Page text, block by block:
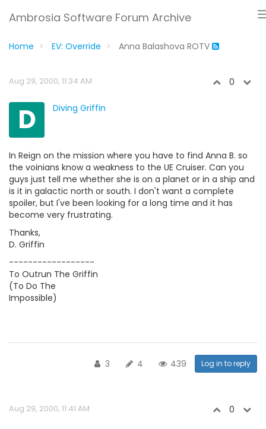
Ambrosia Software Forum Archive
Home EV: Override Anna Balashova ROTV
Aug 29, 2000, 11:34 AM 0
D Diving Griffin
In Reign on the mission where you have to find Anna B. so
the voinians know a weakness to the UE Cruiser. Can you
guys just tell me whether she is on a planet or in a ship and
is it in galactic north or south. I don't want a complete
spoiler, but I've been looking for a long time and it has
become very frustrating.
Thanks,
D. Griffin
------------------
To Outrun The Griffin
(To Do The
Impossible)
3 4 439 Log in to reply
Aug 29, 2000, 11:41 AM 0